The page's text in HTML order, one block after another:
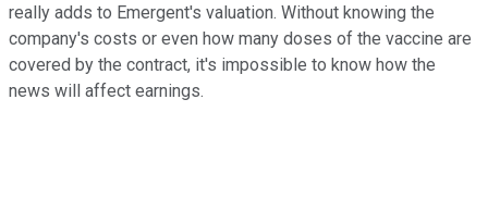
really adds to Emergent's valuation. Without knowing the
company's costs or even how many doses of the vaccine are
covered by the contract, it's impossible to know how the
news will affect earnings.